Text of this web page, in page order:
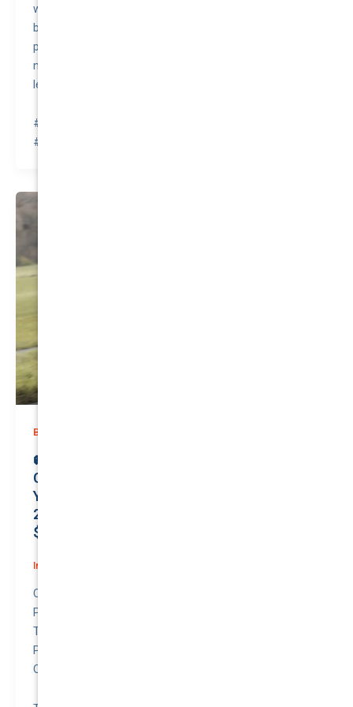
world, known for its unbreakable nature. In fact, it has
been featured in numerous TV shows, including the
popular British series “Top Gear,” where it survived
numerous extreme tests, further cementing its
legendary toughness.
#awesomequote #carinsurance #nationalcover
#quotetovalue #compareinsurance #insurancehacks
Business (Non-Passenger Transport)
🚐 Unlock Unmatched Security:
Comprehensive Business Coverage for
Your Reliable FORD TRANSIT CUSTOM
2019 | Only $115.84/month | Protect Your
$23800 Investment with a QTV of 5.39%! 💼
Insurance
Compare awesome quote for Business (Non-
Passenger Transport) Motor Insurance – FORD
TRANSIT CUSTOM 2019.
Price: $115.84 per month.
Quote to Value Ratio: 5.39% – 💥 This is a great quote!